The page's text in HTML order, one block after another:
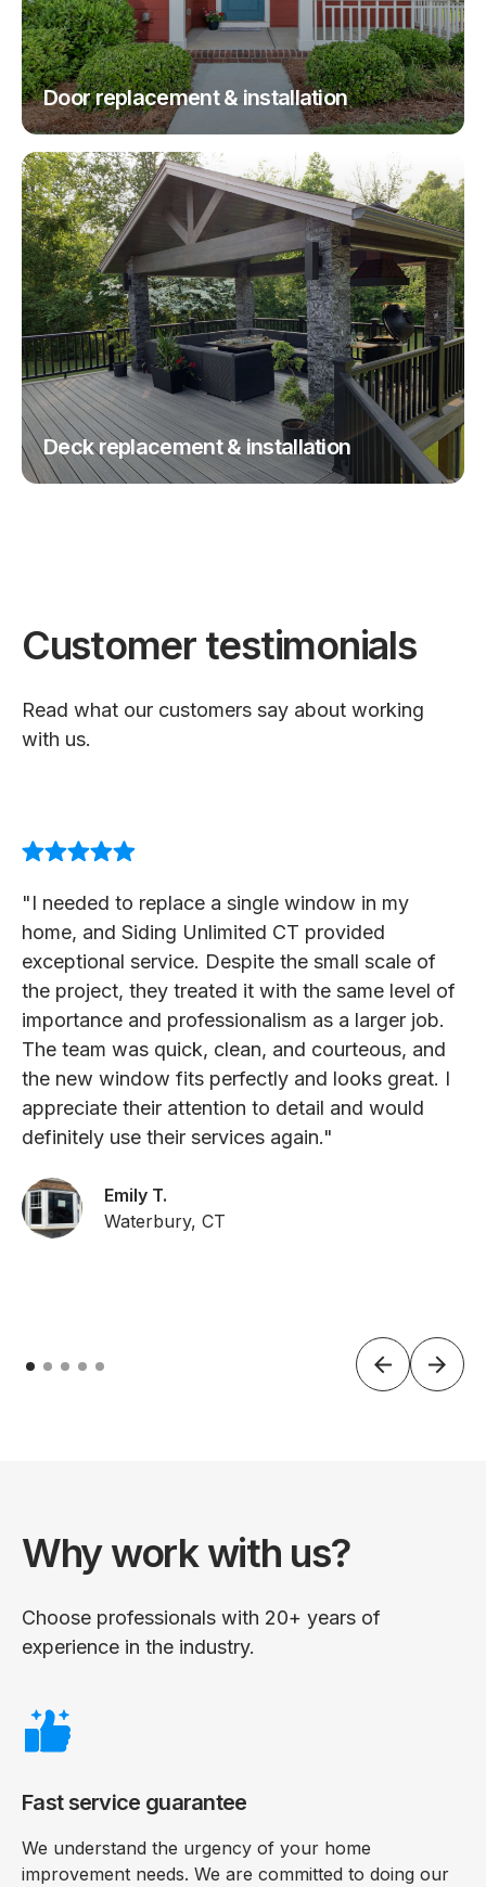
Door replacement & installation
Deck replacement & installation
Customer testimonials
Read what our customers say about working
with us.
"I needed to replace a single window in my
home, and Siding Unlimited CT provided
exceptional service. Despite the small scale of
the project, they treated it with the same level of
importance and professionalism as a larger job.
The team was quick, clean, and courteous, and
the new window fits perfectly and looks great. I
appreciate their attention to detail and would
definitely use their services again."
Emily T.
Waterbury, CT
Why work with us?
Choose professionals with 20+ years of
experience in the industry.
Fast service guarantee
We understand the urgency of your home
improvement needs. We are committed to doing our